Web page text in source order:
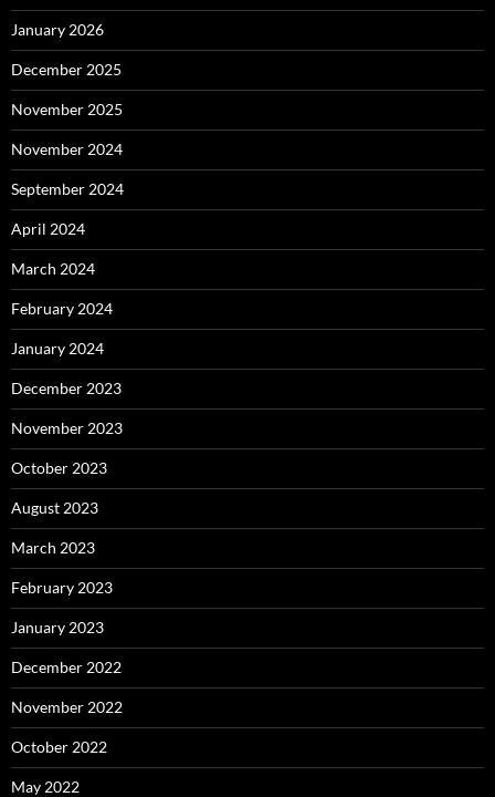
January 2026
December 2025
November 2025
November 2024
September 2024
April 2024
March 2024
February 2024
January 2024
December 2023
November 2023
October 2023
August 2023
March 2023
February 2023
January 2023
December 2022
November 2022
October 2022
May 2022